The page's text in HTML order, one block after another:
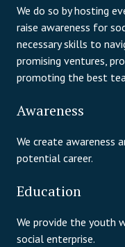
We do so by hosting
raise awareness for
necessary skills to
promising ventures,
promoting the best
Awareness
We create awareness
potential career.
Education
We provide the youth
social enterprise.